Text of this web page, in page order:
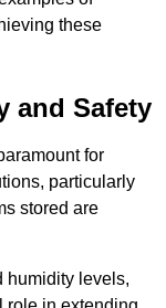
these
and Safety
for
particularly
stored are
humidity levels,